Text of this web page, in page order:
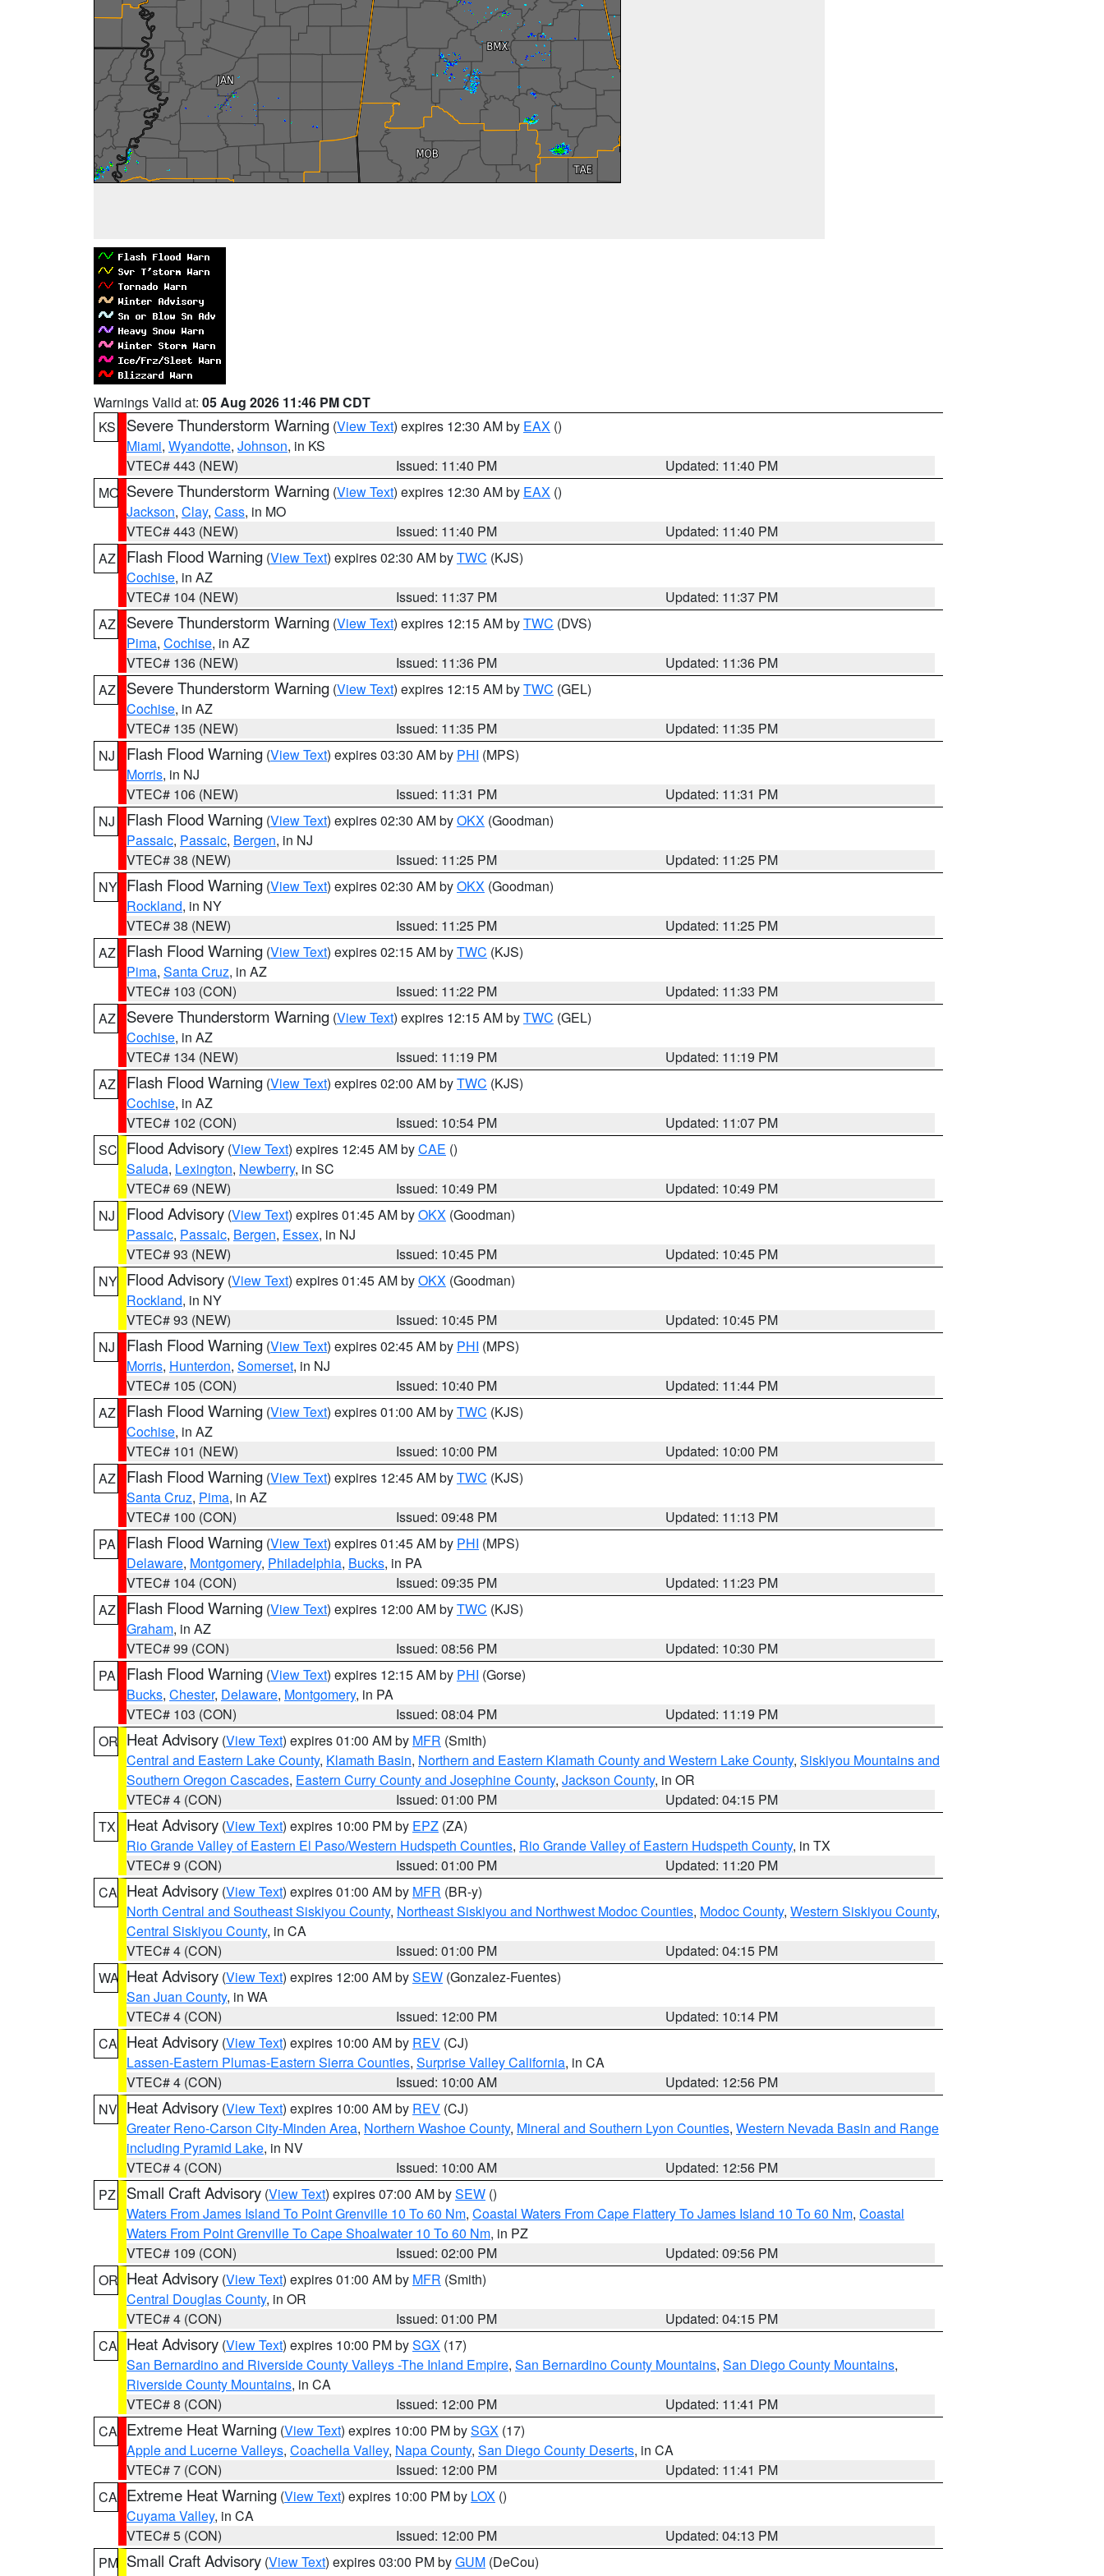
Warnings Valid at: 05 Aug 2026 11:46 PM CDT
KS
Severe Thunderstorm Warning (View Text) expires 12:30 AM by EAX ()
Miami, Wyandotte, Johnson, in KS
VTEC# 443 (NEW)
Issued: 11:40 PM
Updated: 11:40 PM
MO Severe Thunderstorm Warning (View Text) expires 12:30 AM by EAX ()
Jackson, Clay, Cass, in MO
VTEC# 443 (NEW)
Issued: 11:40 PM
Updated: 11:40 PM
AZ
Flash Flood Warning (View Text) expires 02:30 AM byTWC (KJS)
Cochise, in AZ
VTEC# 104 (NEW)
Issued: 11:37 PM
Updated: 11:37 PM
AZ
Severe Thunderstorm Warning (View Text) expires 12:15 AM byTWC (DVS)
Pima, Cochise, in AZ
VTEC# 136 (NEW)
Issued: 11:36 PM
Updated: 11:36 PM
AZ
Severe Thunderstorm Warning (View Text) expires 12:15 AM byTWC (GEL)
Cochise, in AZ
VTEC# 135 (NEW)
Issued: 11:35 PM
Updated: 11:35 PM
NJ
Flash Flood Warning (View Text) expires 03:30 AM by PHI (MPS)
Morris, in NJ
VTEC# 106 (NEW)
Issued: 11:31 PM
Updated: 11:31 PM
NJ
Flash Flood Warning (View Text) expires 02:30 AM byOKX (Goodman)
Passaic, Passaic, Bergen, in NJ
VTEC# 38 (NEW)
Issued: 11:25 PM
Updated: 11:25 PM
NY Flash Flood Warning (View Text) expires 02:30 AM byOKX (Goodman)
Rockland, in NY
VTEC# 38 (NEW)
Issued: 11:25 PM
Updated: 11:25 PM
AZ
Flash Flood Warning (View Text) expires 02:15 AM byTWC (KJS)
Pima, Santa Cruz, in AZ
VTEC# 103 (CON)
Issued: 11:22 PM
Updated: 11:33 PM
AZ
Severe Thunderstorm Warning (View Text) expires 12:15 AM byTWC (GEL)
Cochise, in AZ
VTEC# 134 (NEW)
Issued: 11:19 PM
Updated: 11:19 PM
AZ
Flash Flood Warning (View Text) expires 02:00 AM byTWC (KJS)
Cochise, in AZ
VTEC# 102 (CON)
Issued: 10:54 PM
Updated: 11:07 PM
SC Flood Advisory (View Text) expires 12:45 AM byCAE ()
Saluda, Lexington, Newberry, in SC
VTEC# 69 (NEW)
Issued: 10:49 PM
Updated: 10:49 PM
NJ
Flood Advisory (View Text) expires 01:45 AM byOKX (Goodman)
Passaic, Passaic, Bergen, Essex, in NJ
VTEC# 93 (NEW)
Issued: 10:45 PM
Updated: 10:45 PM
NY Flood Advisory (View Text) expires 01:45 AM byOKX (Goodman)
Rockland, in NY
VTEC# 93 (NEW)
Issued: 10:45 PM
Updated: 10:45 PM
NJ
Flash Flood Warning (View Text) expires 02:45 AM by PHI (MPS)
Morris, Hunterdon, Somerset, in NJ
VTEC# 105 (CON)
Issued: 10:40 PM
Updated: 11:44 PM
AZ
Flash Flood Warning (View Text) expires 01:00 AM byTWC (KJS)
Cochise, in AZ
VTEC# 101 (NEW)
Issued: 10:00 PM
Updated: 10:00 PM
AZ
Flash Flood Warning (View Text) expires 12:45 AM byTWC (KJS)
Santa Cruz, Pima, in AZ
VTEC# 100 (CON)
Issued: 09:48 PM
Updated: 11:13 PM
PA
Flash Flood Warning (View Text) expires 01:45 AM by PHI (MPS)
Delaware, Montgomery, Philadelphia, Bucks, in PA
VTEC# 104 (CON)
Issued: 09:35 PM
Updated: 11:23 PM
AZ
Flash Flood Warning (View Text) expires 12:00 AM byTWC (KJS)
Graham, in AZ
VTEC# 99 (CON)
Issued: 08:56 PM
Updated: 10:30 PM
PA
Flash Flood Warning (View Text) expires 12:15 AM by PHI (Gorse)
Bucks, Chester, Delaware, Montgomery, in PA
VTEC# 103 (CON)
Issued: 08:04 PM
Updated: 11:19 PM
OR Heat Advisory (View Text) expires 01:00 AM by MFR (Smith)
Central and Eastern Lake County, Klamath Basin, Northern and Eastern Klamath County and Western Lake County, Siskiyou Mountains and
Southern Oregon Cascades, Eastern Curry County and Josephine County, Jackson County, in OR
VTEC# 4 (CON)
Issued: 01:00 PM
Updated: 04:15 PM
TX
Heat Advisory (View Text) expires 10:00 PM by EPZ (ZA)
Rio Grande Valley of Eastern El Paso/Western Hudspeth Counties, Rio Grande Valley of Eastern Hudspeth County, in TX
VTEC# 9 (CON)
Issued: 01:00 PM
Updated: 11:20 PM
CA Heat Advisory (View Text) expires 01:00 AM by MFR (BR-y)
North Central and Southeast Siskiyou County, Northeast Siskiyou and Northwest Modoc Counties, Modoc County, Western Siskiyou County,
Central Siskiyou County, in CA
VTEC# 4 (CON)
Issued: 01:00 PM
Updated: 04:15 PM
WA Heat Advisory (View Text) expires 12:00 AM bySEW (Gonzalez-Fuentes)
San Juan County, in WA
VTEC# 4 (CON)
Issued: 12:00 PM
Updated: 10:14 PM
CA Heat Advisory (View Text) expires 10:00 AM by REV (CJ)
Lassen-Eastern Plumas-Eastern Sierra Counties, Surprise Valley California, in CA
VTEC# 4 (CON)
Issued: 10:00 AM
Updated: 12:56 PM
NV Heat Advisory (View Text) expires 10:00 AM by REV (CJ)
Greater Reno-Carson City-Minden Area, Northern Washoe County, Mineral and Southern Lyon Counties, Western Nevada Basin and Range
including Pyramid Lake, in NV
VTEC# 4 (CON)
Issued: 10:00 AM
Updated: 12:56 PM
PZ
Small Craft Advisory (View Text) expires 07:00 AM bySEW ()
Waters From James Island To Point Grenville 10 To 60 Nm, Coastal Waters From Cape Flattery To James Island 10 To 60 Nm, Coastal
Waters From Point Grenville To Cape Shoalwater 10 To 60 Nm, in PZ
VTEC# 109 (CON)
Issued: 02:00 PM
Updated: 09:56 PM
OR Heat Advisory (View Text) expires 01:00 AM by MFR (Smith)
Central Douglas County, in OR
VTEC# 4 (CON)
Issued: 01:00 PM
Updated: 04:15 PM
CA Heat Advisory (View Text) expires 10:00 PM bySGX (17)
San Bernardino and Riverside County Valleys -The Inland Empire, San Bernardino County Mountains, San Diego County Mountains,
Riverside County Mountains, in CA
VTEC# 8 (CON)
Issued: 12:00 PM
Updated: 11:41 PM
CA Extreme Heat Warning (View Text) expires 10:00 PM bySGX (17)
Apple and Lucerne Valleys, Coachella Valley, Napa County, San Diego County Deserts, in CA
VTEC# 7 (CON)
Issued: 12:00 PM
Updated: 11:41 PM
CA Extreme Heat Warning (View Text) expires 10:00 PM by LOX ()
Cuyama Valley, in CA
VTEC# 5 (CON)
Issued: 12:00 PM
Updated: 04:13 PM
PM Small Craft Advisory (View Text) expires 03:00 PM byGUM (DeCou)